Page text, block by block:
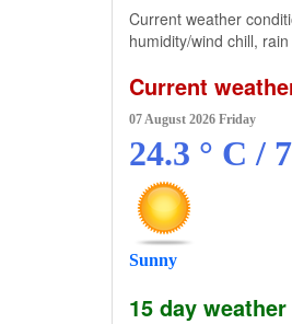
Current weather
humidity/wind chill,
Current
07 August 2026 Friday
24.3 ° C /
Sunny
15 day